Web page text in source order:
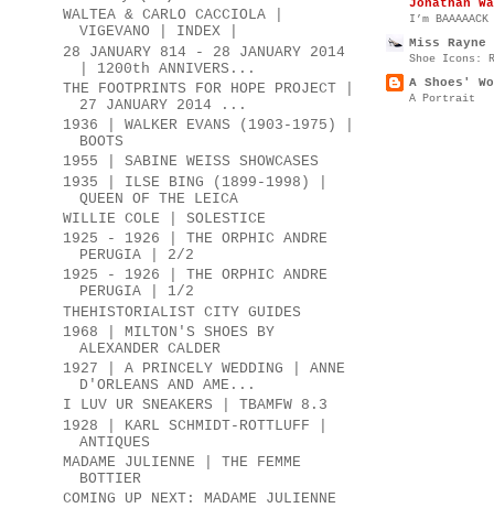
WALTEA & CARLO CACCIOLA |
VIGEVANO | INDEX |
28 JANUARY 814 - 28 JANUARY 2014
| 1200th ANNIVERS...
THE FOOTPRINTS FOR HOPE PROJECT |
27 JANUARY 2014 ...
1936 | WALKER EVANS (1903-1975) |
BOOTS
1955 | SABINE WEISS SHOWCASES
1935 | ILSE BING (1899-1998) |
QUEEN OF THE LEICA
WILLIE COLE | SOLESTICE
1925 - 1926 | THE ORPHIC ANDRE
PERUGIA | 2/2
1925 - 1926 | THE ORPHIC ANDRE
PERUGIA | 1/2
THEHISTORIALIST CITY GUIDES
1968 | MILTON'S SHOES BY
ALEXANDER CALDER
1927 | A PRINCELY WEDDING | ANNE
D'ORLEANS AND AME...
I LUV UR SNEAKERS | TBAMFW 8.3
1928 | KARL SCHMIDT-ROTTLUFF |
ANTIQUES
MADAME JULIENNE | THE FEMME
BOTTIER
COMING UP NEXT: MADAME JULIENNE
Jonathan
I’m
Miss Rayne
Shoe Icons:
A Shoes'
A Portrait